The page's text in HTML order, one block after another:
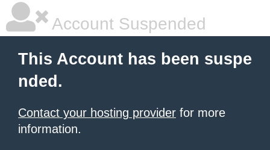
Account Suspended
This Account has been suspe
nded.
Contact your hosting provider for more
information.